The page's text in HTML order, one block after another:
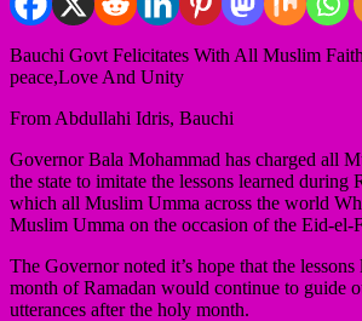
Bauchi Govt Felicitates With All Muslim
peace,Love And Unity
From Abdullahi Idris, Bauchi
Governor Bala Mohammad has charged all
the state to imitate the lessons learned during
which all Muslim Umma across the world
Muslim Umma on the occasion of the Eid-el-
The Governor noted it’s hope that the
month of Ramadan would continue to guide
utterances after the holy month.